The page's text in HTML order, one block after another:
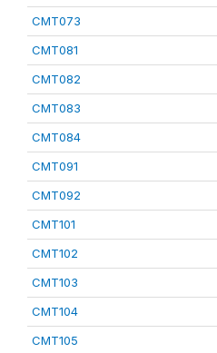
CMT073
CMT081
CMT082
CMT083
CMT084
CMT091
CMT092
CMT101
CMT102
CMT103
CMT104
CMT105